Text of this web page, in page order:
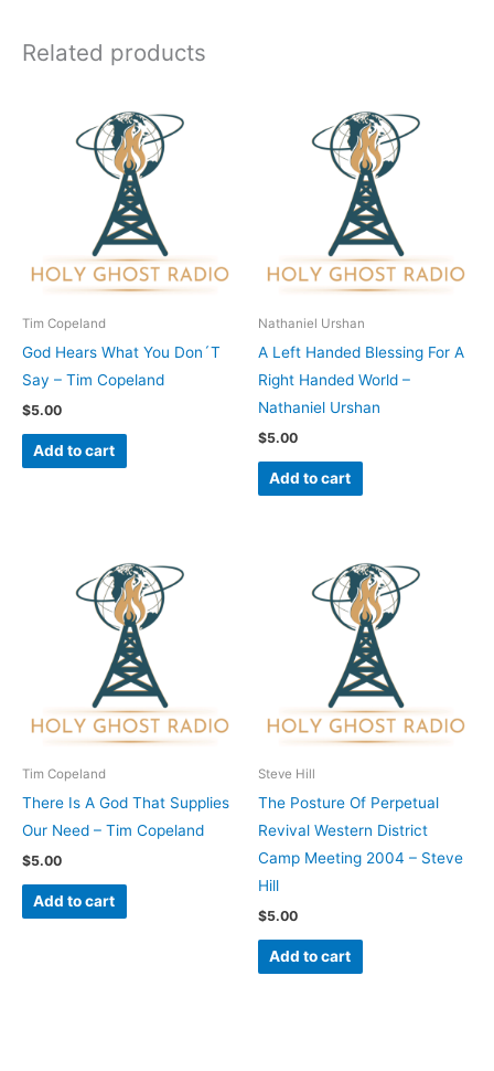
Related products
Tim Copeland
God Hears What You Don´T
Say – Tim Copeland
$5.00
Add to cart
Nathaniel Urshan
A Left Handed Blessing For A
Right Handed World –
Nathaniel Urshan
$5.00
Add to cart
Tim Copeland
There Is A God That Supplies
Our Need – Tim Copeland
$5.00
Add to cart
Steve Hill
The Posture Of Perpetual
Revival Western District
Camp Meeting 2004 – Steve
Hill
$5.00
Add to cart